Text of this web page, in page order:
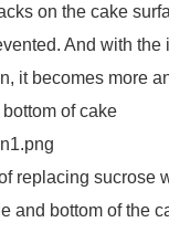
on the cake
And with the
it becomes more
of cake
replacing sucrose
and bottom of the